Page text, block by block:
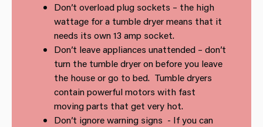
Don’t overload plug sockets – the high
wattage for a tumble dryer means that it
needs its own 13 amp socket.
Don’t leave appliances unattended – don’t
turn the tumble dryer on before you leave
the house or go to bed. Tumble dryers
contain powerful motors with fast
moving parts that get very hot.
Don’t ignore warning signs - If you can